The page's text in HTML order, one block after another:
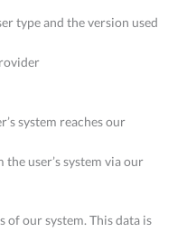
type and the version used
system reaches our
user’s system via our
of our system. This data is